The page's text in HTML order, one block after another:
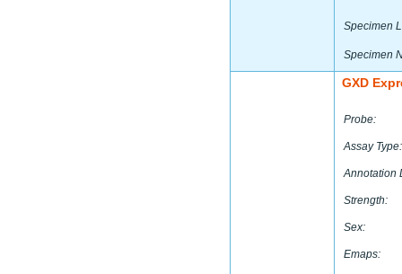
Specimen
Specimen
GXD
Probe:
Assay Type:
Annotation
Strength:
Sex:
Emaps: